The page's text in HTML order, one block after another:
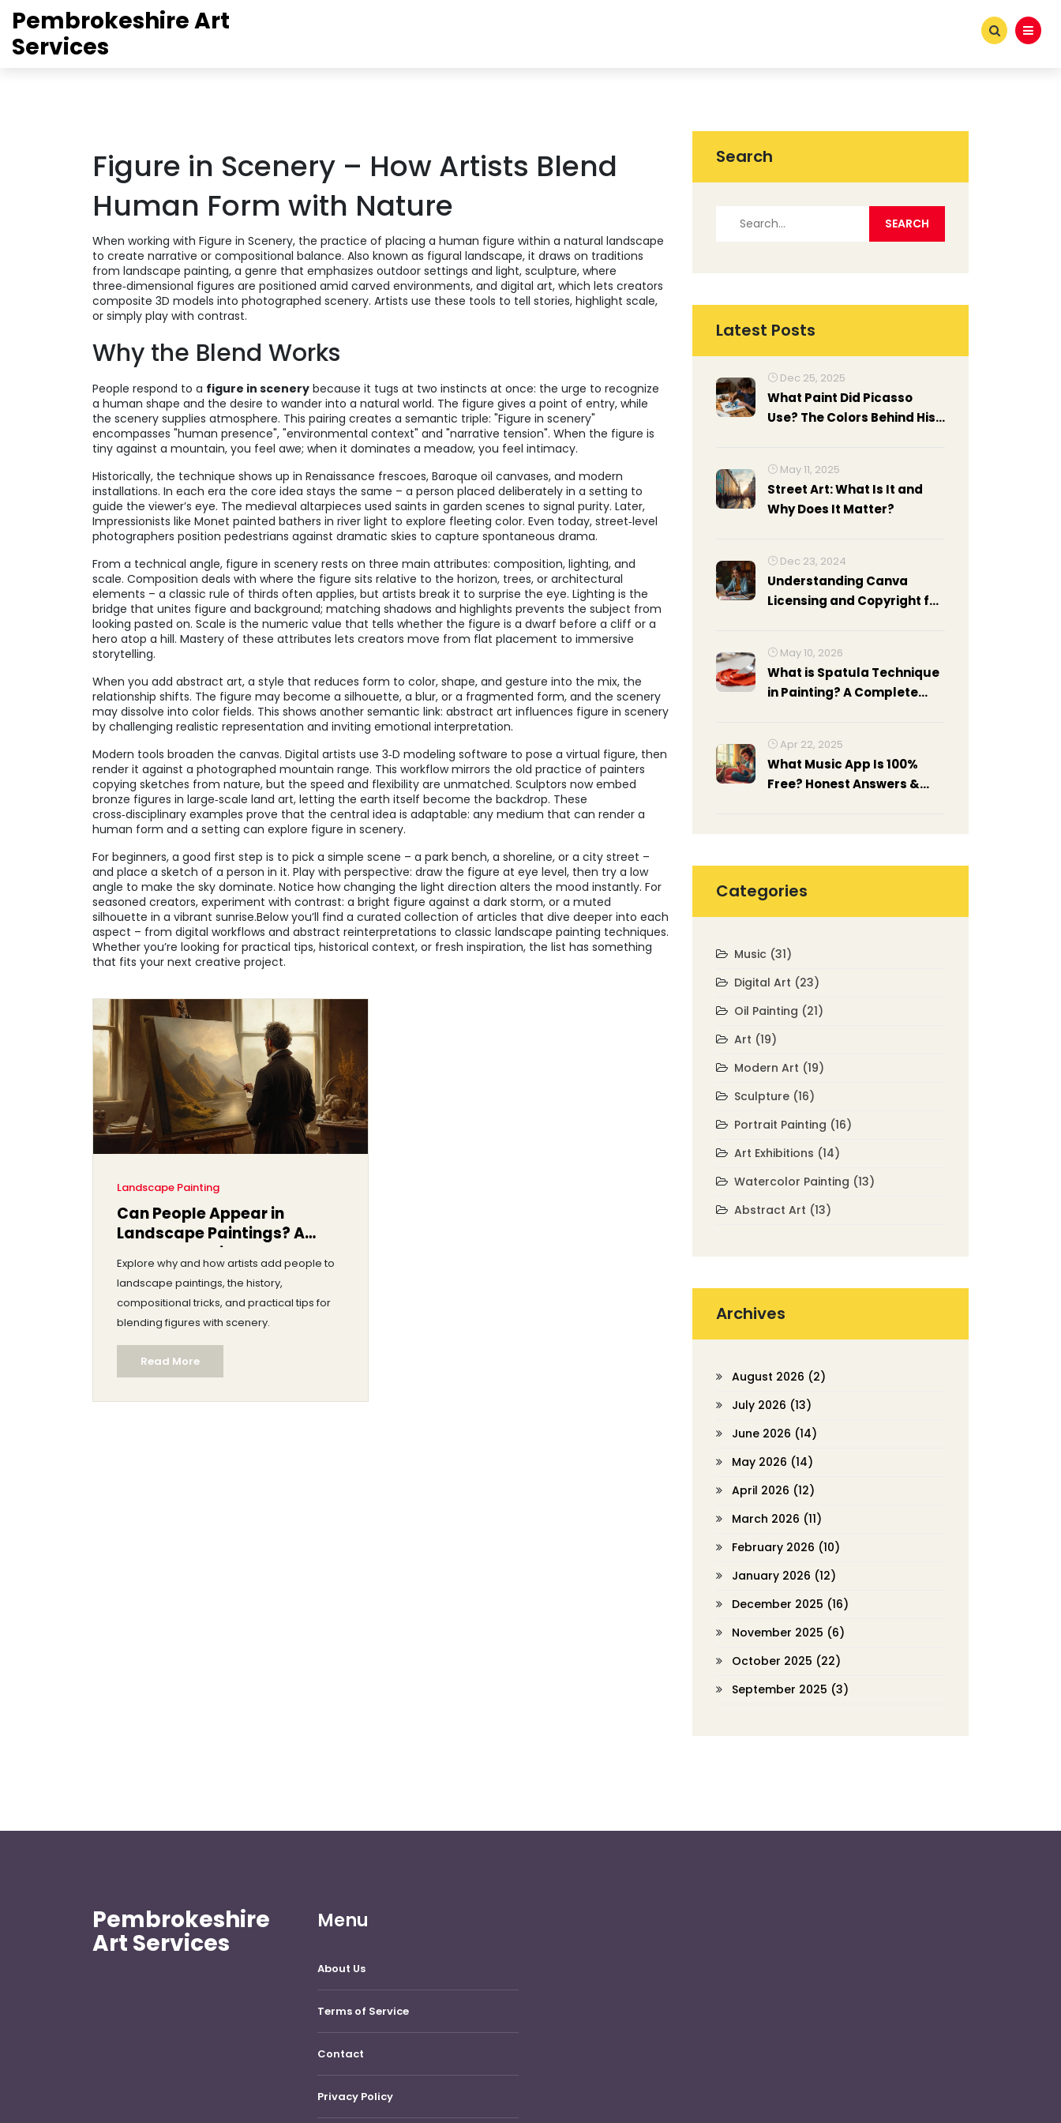
Pembrokeshire Art
Services
Figure in Scenery – How Artists Blend
Human Form with Nature
When working with Figure in Scenery, the practice of placing a human figure within a natural landscape
to create narrative or compositional balance. Also known as figural landscape, it draws on traditions
from landscape painting, a genre that emphasizes outdoor settings and light, sculpture, where
three‑dimensional figures are positioned amid carved environments, and digital art, which lets creators
composite 3D models into photographed scenery. Artists use these tools to tell stories, highlight scale,
or simply play with contrast.
Why the Blend Works
People respond to a figure in scenery because it tugs at two instincts at once: the urge to recognize
a human shape and the desire to wander into a natural world. The figure gives a point of entry, while
the scenery supplies atmosphere. This pairing creates a semantic triple: "Figure in scenery"
encompasses "human presence", "environmental context" and "narrative tension". When the figure is
tiny against a mountain, you feel awe; when it dominates a meadow, you feel intimacy.
Historically, the technique shows up in Renaissance frescoes, Baroque oil canvases, and modern
installations. In each era the core idea stays the same – a person placed deliberately in a setting to
guide the viewer’s eye. The medieval altarpieces used saints in garden scenes to signal purity. Later,
Impressionists like Monet painted bathers in river light to explore fleeting color. Even today, street‑level
photographers position pedestrians against dramatic skies to capture spontaneous drama.
From a technical angle, figure in scenery rests on three main attributes: composition, lighting, and
scale. Composition deals with where the figure sits relative to the horizon, trees, or architectural
elements – a classic rule of thirds often applies, but artists break it to surprise the eye. Lighting is the
bridge that unites figure and background; matching shadows and highlights prevents the subject from
looking pasted on. Scale is the numeric value that tells whether the figure is a dwarf before a cliff or a
hero atop a hill. Mastery of these attributes lets creators move from flat placement to immersive
storytelling.
When you add abstract art, a style that reduces form to color, shape, and gesture into the mix, the
relationship shifts. The figure may become a silhouette, a blur, or a fragmented form, and the scenery
may dissolve into color fields. This shows another semantic link: abstract art influences figure in scenery
by challenging realistic representation and inviting emotional interpretation.
Modern tools broaden the canvas. Digital artists use 3‑D modeling software to pose a virtual figure, then
render it against a photographed mountain range. This workflow mirrors the old practice of painters
copying sketches from nature, but the speed and flexibility are unmatched. Sculptors now embed
bronze figures in large‑scale land art, letting the earth itself become the backdrop. These
cross‑disciplinary examples prove that the central idea is adaptable: any medium that can render a
human form and a setting can explore figure in scenery.
For beginners, a good first step is to pick a simple scene – a park bench, a shoreline, or a city street –
and place a sketch of a person in it. Play with perspective: draw the figure at eye level, then try a low
angle to make the sky dominate. Notice how changing the light direction alters the mood instantly. For
seasoned creators, experiment with contrast: a bright figure against a dark storm, or a muted
silhouette in a vibrant sunrise.Below you’ll find a curated collection of articles that dive deeper into each
aspect – from digital workflows and abstract reinterpretations to classic landscape painting techniques.
Whether you’re looking for practical tips, historical context, or fresh inspiration, the list has something
that fits your next creative project.
Landscape Painting
Can People Appear in
Landscape Paintings? A
Complete Guide
Explore why and how artists add people to
landscape paintings, the history,
compositional tricks, and practical tips for
blending figures with scenery.
Read More
Search
Latest Posts
Dec 25, 2025
What Paint Did Picasso
Use? The Colors Behind His
May 11, 2025
Street Art: What Is It and
Why Does It Matter?
Dec 23, 2024
Understanding Canva
Licensing and Copyright for
May 10, 2026
What is Spatula Technique
in Painting? A Complete
Apr 22, 2025
What Music App Is 100%
Free? Honest Answers &
Categories
Music (31)
Digital Art (23)
Oil Painting (21)
Art (19)
Modern Art (19)
Sculpture (16)
Portrait Painting (16)
Art Exhibitions (14)
Watercolor Painting (13)
Abstract Art (13)
Archives
August 2026 (2)
July 2026 (13)
June 2026 (14)
May 2026 (14)
April 2026 (12)
March 2026 (11)
February 2026 (10)
January 2026 (12)
December 2025 (16)
November 2025 (6)
October 2025 (22)
September 2025 (3)
Pembrokeshire
Art Services
Menu
About Us
Terms of Service
Contact
Privacy Policy